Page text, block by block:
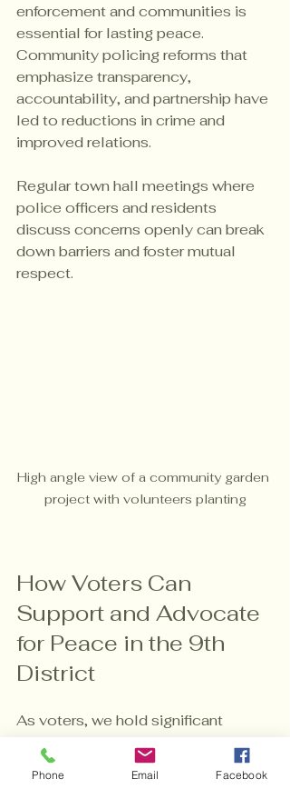
enforcement and communities is
essential for lasting peace.
Community policing reforms that
emphasize transparency,
accountability, and partnership have
led to reductions in crime and
improved relations.
Regular town hall meetings where
police officers and residents
discuss concerns openly can break
down barriers and foster mutual
respect.
High angle view of a community garden
project with volunteers planting
How Voters Can
Support and Advocate
for Peace in the 9th
District
As voters, we hold significant
power to influence policies and
elect leaders who prioritize peace
and justice. Here are some
Phone Email Facebook